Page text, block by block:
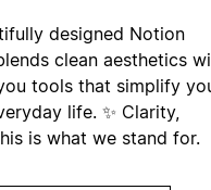
designed Notion
clean aesthetics
tools that simplify
life. ✨ Clarity,
is what we stand for.